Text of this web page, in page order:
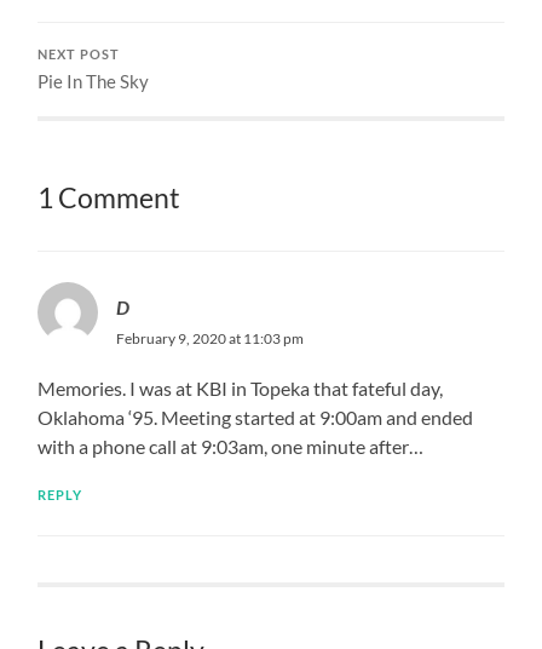
NEXT POST
Pie In The Sky
1 Comment
D
February 9, 2020 at 11:03 pm
Memories. I was at KBI in Topeka that fateful day,
Oklahoma ‘95. Meeting started at 9:00am and ended
with a phone call at 9:03am, one minute after…
REPLY